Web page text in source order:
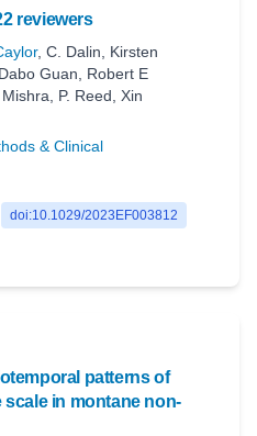
reviewers
, C. Dalin
Kirsten
Dabo Guan
Robert E
Mishra P. Reed Xin
& Clinical
doi:10.1029/2023EF003812
patterns of
in montane non‐